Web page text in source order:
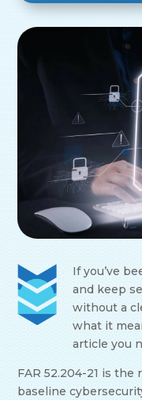
If you’ve
and keep
without a
what it
article you
FAR 52.204-21 is
baseline